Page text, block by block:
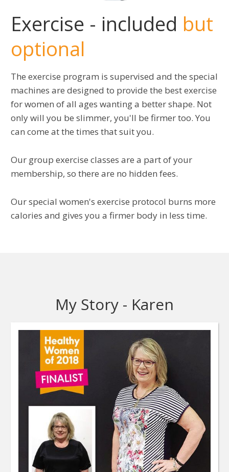
Exercise - included but
optional
The exercise program is supervised and the special
machines are designed to provide the best exercise
for women of all ages wanting a better shape. Not
only will you be slimmer, you'll be firmer too. You
can come at the times that suit you.
Our group exercise classes are a part of your
membership, so there are no hidden fees.
Our special women's exercise protocol burns more
calories and gives you a firmer body in less time.
My Story - Karen